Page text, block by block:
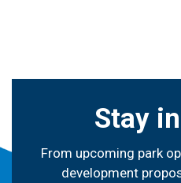
Stay
From upcoming park
development